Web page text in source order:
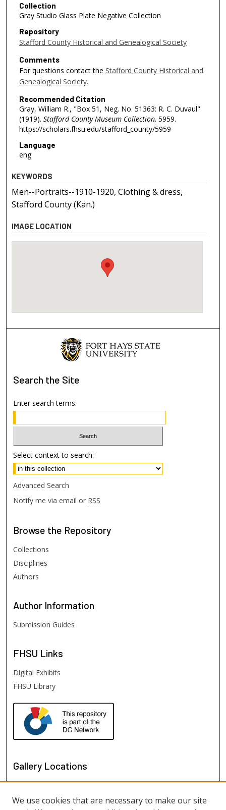
Collection
Gray Studio Glass Plate Negative Collection
Repository
Stafford County Historical and Genealogical Society
Comments
For questions contact the Stafford County Historical and
Genealogical Society.
Recommended Citation
Gray, William R., "Box 51, Neg. No. 51363: R. C. Duvaul"
(1919). Stafford County Museum Collection. 5959.
https://scholars.fhsu.edu/stafford_county/5959
Language
eng
KEYWORDS
Men--Portraits--1910-1920, Clothing & dress,
Stafford County (Kan.)
IMAGE LOCATION
Search the Site
Enter search terms:
Select context to search:
Advanced Search
Notify me via email or RSS
Browse the Repository
Collections
Disciplines
Authors
Author Information
Submission Guides
FHSU Links
Digital Exhibits
FHSU Library
Gallery Locations
We use cookies that are necessary to make our site